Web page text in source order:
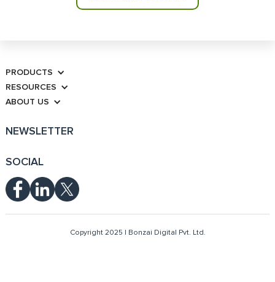
PRODUCTS
RESOURCES
ABOUT US
NEWSLETTER
SOCIAL
Copyright 2025 | Bonzai Digital Pvt. Ltd.